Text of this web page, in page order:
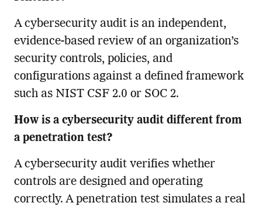
A cybersecurity audit is an independent,
evidence-based review of an organization’s
security controls, policies, and
configurations against a defined framework
such as NIST CSF 2.0 or SOC 2.
How is a cybersecurity audit different from
a penetration test?
A cybersecurity audit verifies whether
controls are designed and operating
correctly. A penetration test simulates a real